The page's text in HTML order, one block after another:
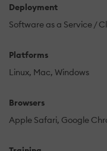
Deployment
Software as a Service /
Platforms
Linux Mac Windows
Browsers
Apple Safari Google